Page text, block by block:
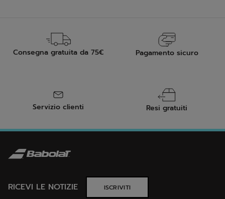
Consegna gratuita da 75€ Pagamento sicuro
Servizio clienti Resi gratuiti
RICEVI LE NOTIZIE ISCRIVITI